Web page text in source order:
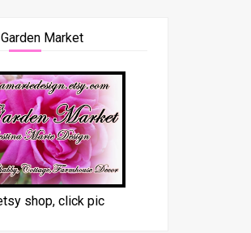
Market
shop, click pic